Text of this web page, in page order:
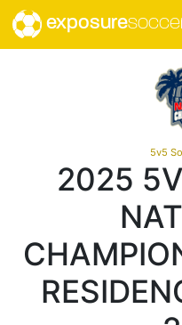
exposure
5v5
2025